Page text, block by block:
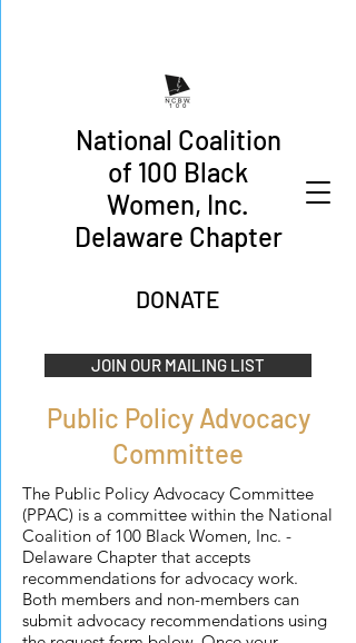
National Coalition
of 100 Black
Women, Inc.
Delaware Chapter
DONATE
JOIN OUR MAILING LIST
Public Policy Advocacy
Committee
The Public Policy Advocacy Committee
(PPAC) is a committee within the National
Coalition of 100 Black Women, Inc. -
Delaware Chapter that accepts
recommendations for advocacy work.
Both members and non-members can
submit advocacy recommendations using